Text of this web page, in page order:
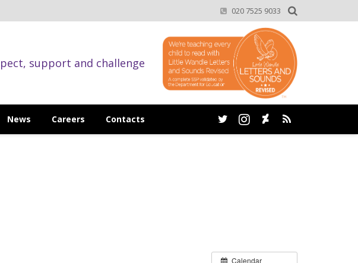
020 7525 9033
support and challenge
News Careers Contacts
Calendar